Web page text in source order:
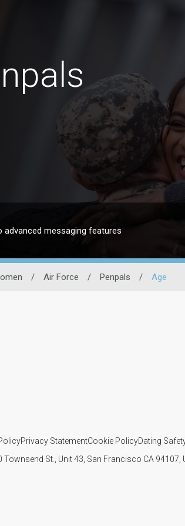
advanced messaging features
/ Air Force / Penpals / Age
Privacy StatementCookie PolicyDating
St., Unit 43, San Francisco CA 94107,